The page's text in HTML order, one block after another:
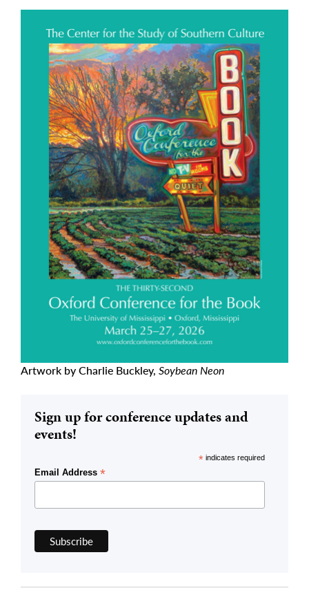
Artwork by Charlie Buckley, Soybean Neon
Sign up for conference updates and
events!
* indicates required
Email Address *